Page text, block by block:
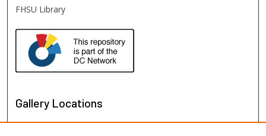
FHSU Library
Gallery Locations